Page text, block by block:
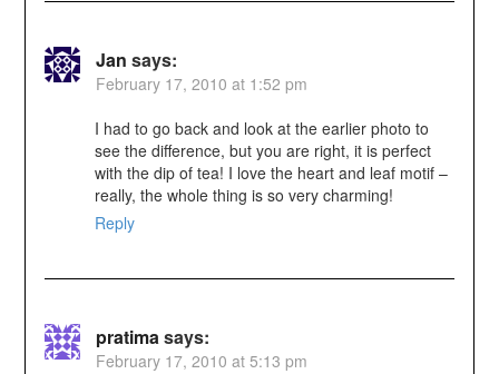
Jan says:
February 17, 2010 at 1:52 pm
I had to go back and look at the earlier photo to
see the difference, but you are right, it is perfect
with the dip of tea! I love the heart and leaf motif –
really, the whole thing is so very charming!
Reply
pratimasays:
February 17, 2010 at 5:13 pm